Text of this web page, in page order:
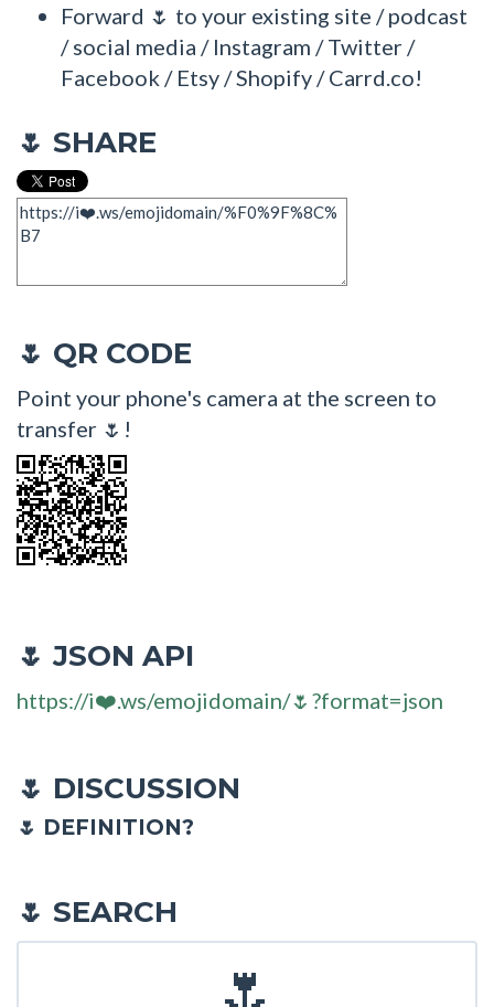
Forward 🌷 to your existing site / podcast
/ social media / Instagram / Twitter /
Facebook / Etsy / Shopify / Carrd.co!
🌷 SHARE
🌷 QR CODE
Point your phone's camera at the screen to
transfer 🌷!
🌷 JSON API
https://i❤️.ws/emojidomain/🌷?format=json
🌷 DISCUSSION
🌷 DEFINITION?
🌷 SEARCH